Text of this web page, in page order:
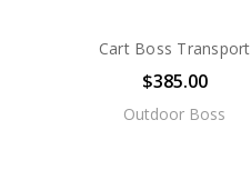
Cart Boss Transport
$385.00
Outdoor Boss